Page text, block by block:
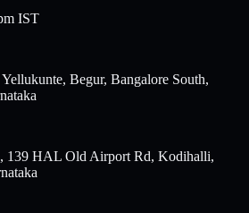
IST
Begur, Bangalore South,
139 HAL Old Airport Rd, Kodihalli,